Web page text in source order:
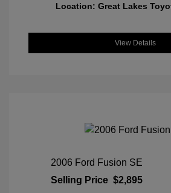
Location: Great Lakes
View Details
2006 Ford Fusion SE
Selling Price $2,895